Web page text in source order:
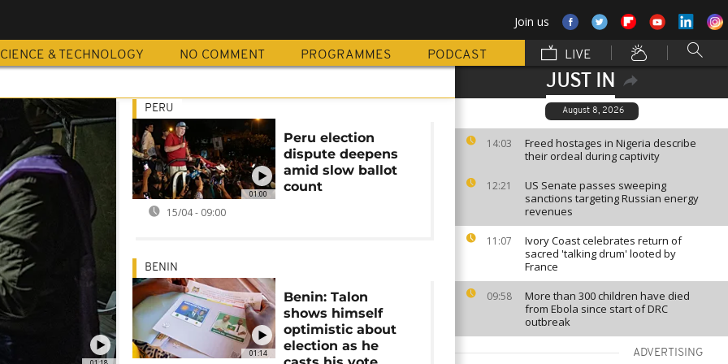
Join us
& TECHNOLOGY NO COMMENT PROGRAMMES PODCAST LIVE
JUST IN
August 8, 2026
14:03
Freed hostages in Nigeria describe
their ordeal during captivity
12:21
US Senate passes sweeping
sanctions targeting Russian energy
revenues
11:07
Ivory Coast celebrates return of
sacred 'talking drum' looted by
France
09:58
More than 300 children have died
from Ebola since start of DRC
outbreak
ADVERTISING
01:00
PERU
Peru election
dispute deepens
amid slow ballot
count
15/04 - 09:00
01:14
BENIN
Benin: Talon
shows himself
optimistic about
election as he